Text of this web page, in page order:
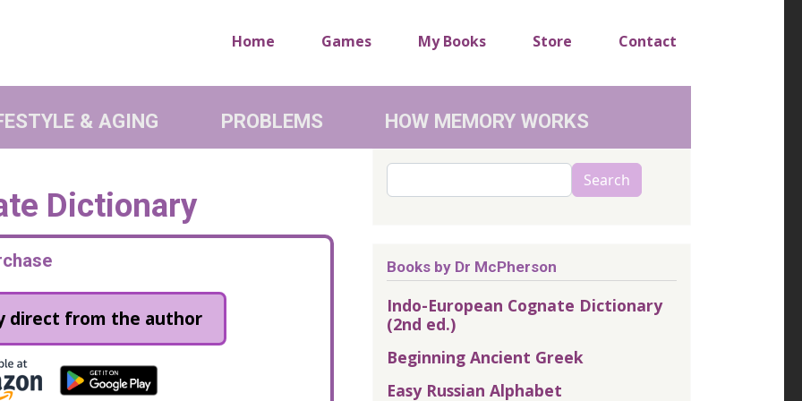
Home
Games My Books Store Contact
& AGING PROBLEMS HOW MEMORY WORKS
Dictionary
direct from the author
Search Search
Books by Dr McPherson
Indo-European Cognate Dictionary
(2nd ed.)
Beginning Ancient Greek
Easy Russian Alphabet